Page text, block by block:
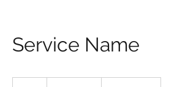
Service Name